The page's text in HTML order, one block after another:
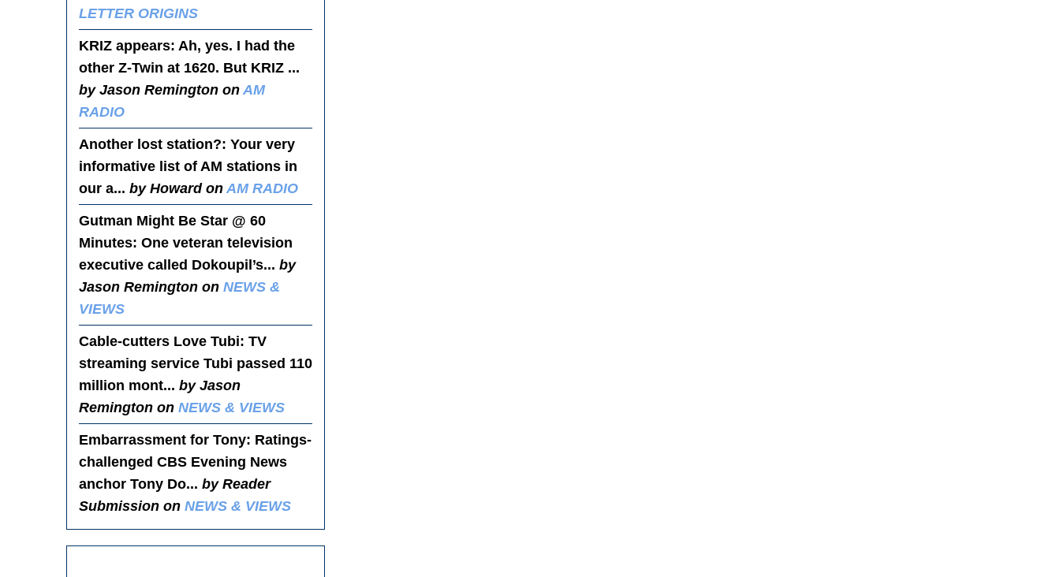
LETTER ORIGINS
KRIZ appears: Ah, yes. I had the
other Z-Twin at 1620. But KRIZ ...
by Jason Remington on AM
RADIO
Another lost station?: Your very
informative list of AM stations in
our a... by Howard on AM RADIO
Gutman Might Be Star @ 60
Minutes: One veteran television
executive called Dokoupil’s... by
Jason Remington on NEWS &
VIEWS
Cable-cutters Love Tubi: TV
streaming service Tubi passed 110
million mont... by Jason
Remington on NEWS & VIEWS
Embarrassment for Tony: Ratings-
challenged CBS Evening News
anchor Tony Do... by Reader
Submission on NEWS & VIEWS